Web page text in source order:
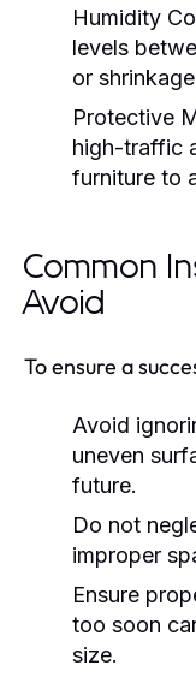
Humidity
levels
or
Protective
high-traffic
furniture to
Common
Avoid
To ensure a
Avoid
uneven
future.
Do not
improper
Ensure
too soon
size.